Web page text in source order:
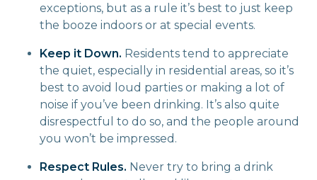
exceptions, but as a rule it’s best to just keep
the booze indoors or at special events.
Keep it Down. Residents tend to appreciate
the quiet, especially in residential areas, so it’s
best to avoid loud parties or making a lot of
noise if you’ve been drinking. It’s also quite
disrespectful to do so, and the people around
you won’t be impressed.
Respect Rules. Never try to bring a drink